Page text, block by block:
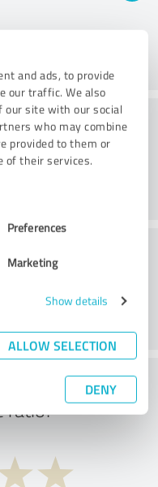
and ads, to provide
our traffic. We also
our site with our social
who may combine
provided to them or
of their services.
Preferences
Marketing
Show details
ALLOW SELECTION
DENY
the price to
ratio?